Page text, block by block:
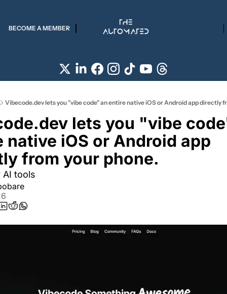
BECOME A MEMBER
Vibecode.dev lets you "vibe code" an entire native iOS or Android app directly
lets you "vibe
native iOS or Android app
from your phone.
tools